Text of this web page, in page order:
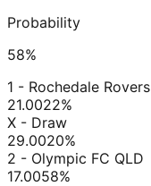
Probability
58%
1 - Rochedale Rovers
21.0022%
X - Draw
29.0020%
2 - Olympic FC QLD
17.0058%